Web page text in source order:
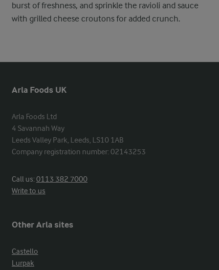
burst of freshness, and sprinkle the ravioli and sauce
with grilled cheese croutons for added crunch.
Arla Foods UK
Arla Foods Ltd
4 Savannah Way
Leeds Valley Park, Leeds, LS10 1AB
Company registration number: 02143253
Call us:0113 382 7000
Write to us
Other Arla sites
Castello
Lurpak